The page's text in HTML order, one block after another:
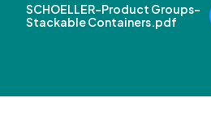
SCHOELLER-Product Groups-
Stackable Containers.pdf